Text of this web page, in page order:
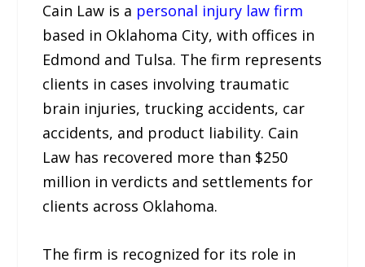
Cain Law is a personal injury law firm
based in Oklahoma City, with offices in
Edmond and Tulsa. The firm represents
clients in cases involving traumatic
brain injuries, trucking accidents, car
accidents, and product liability. Cain
Law has recovered more than $250
million in verdicts and settlements for
clients across Oklahoma.
The firm is recognized for its role in